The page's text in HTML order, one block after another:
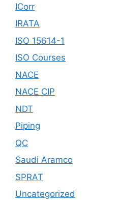
ICorr
IRATA
ISO 15614-1
ISO Courses
NACE
NACE CIP
NDT
Piping
QC
Saudi Aramco
SPRAT
Uncategorized